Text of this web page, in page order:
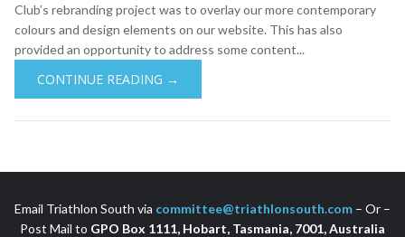
Club’s rebranding project was to overlay our more contemporary
colours and design elements on our website. This has also
provided an opportunity to address some content...
CONTINUE READING →
Email Triathlon South via committee@triathlonsouth.com – Or –
Post Mail to GPO Box 1111, Hobart, Tasmania, 7001, Australia